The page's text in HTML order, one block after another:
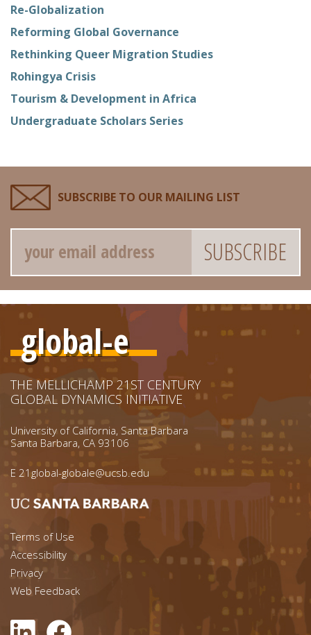
Re-Globalization
Reforming Global Governance
Rethinking Queer Migration Studies
Rohingya Crisis
Tourism & Development in Africa
Undergraduate Scholars Series
SUBSCRIBE TO OUR MAILING LIST
Email
global-e
THE MELLICHAMP 21ST CENTURY
GLOBAL DYNAMICS INITIATIVE
University of California, Santa Barbara
Santa Barbara, CA 93106
E 21global-globale@ucsb.edu
Footer menu left
Terms of Use
Accessibility
Footer Links (right)
Privacy
Web Feedback